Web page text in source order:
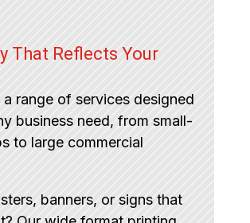
That Reflects Your
range of services designed
business need, from small-
to large commercial
banners, or signs that